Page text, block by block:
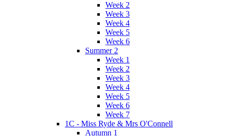
Week 2
Week 3
Week 4
Week 5
Week 6
Summer 2
Week 1
Week 2
Week 3
Week 4
Week 5
Week 6
Week 7
1C - Miss Ryde & Mrs O'Connell
Autumn 1